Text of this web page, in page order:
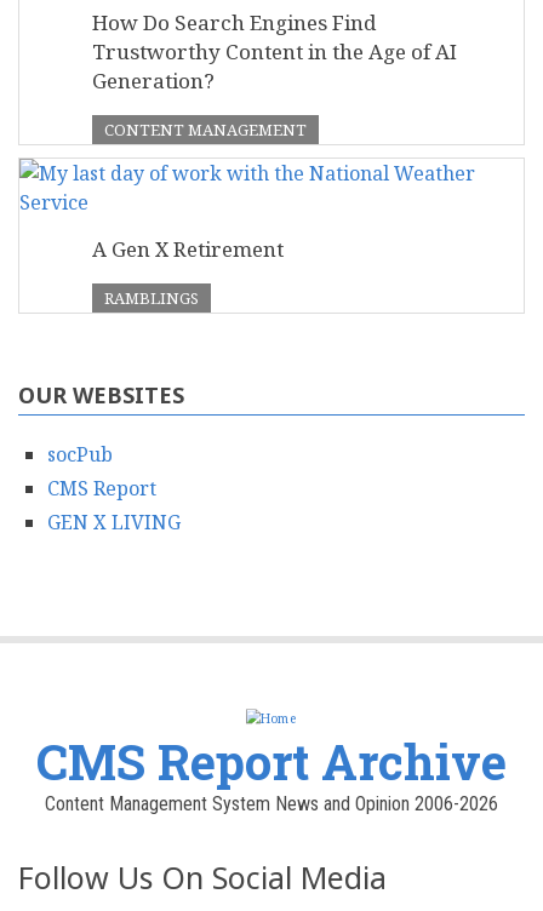
How Do Search Engines Find
Trustworthy Content in the Age of AI
Generation?
CONTENT MANAGEMENT
A Gen X Retirement
RAMBLINGS
OUR WEBSITES
socPub
CMS Report
GEN X LIVING
CMS Report Archive
Content Management System News and Opinion 2006-2026
Follow Us On Social Media